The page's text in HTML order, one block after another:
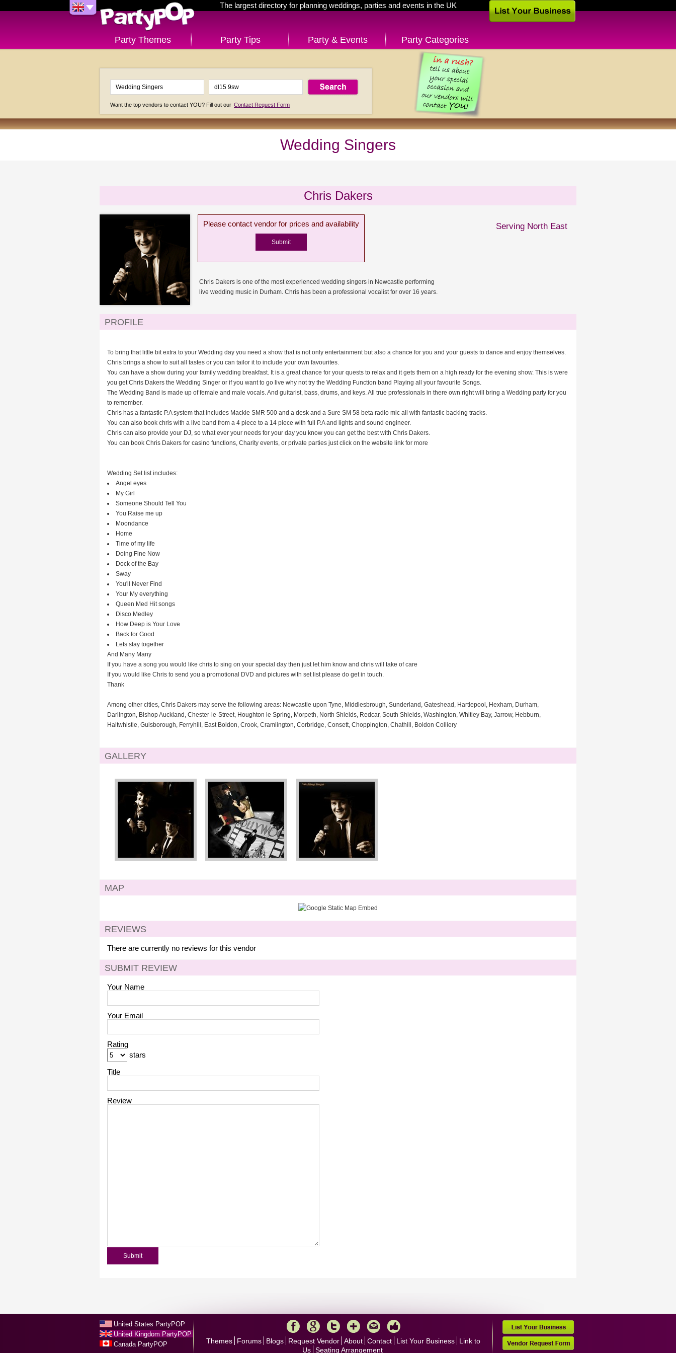
The largest directory for planning weddings, parties and events in the UK
Party Themes Party Tips Party & Events Party Categories
Want the top vendors to contact YOU? Fill out our Contact Request Form
Wedding Singers
Chris Dakers
Please contact vendor for prices and availability Serving North East
Chris Dakers is one of the most experienced wedding singers in Newcastle performing
live wedding music in Durham. Chris has been a professional vocalist for over 16 years.
PROFILE
To bring that little bit extra to your Wedding day you need a show that is not only entertainment but also a chance for you and your guests to dance and enjoy themselves.
Chris brings a show to suit all tastes or you can tailor it to include your own favourites.
You can have a show during your family wedding breakfast. It is a great chance for your quests to relax and it gets them on a high ready for the evening show. This is were
you get Chris Dakers the Wedding Singer or if you want to go live why not try the Wedding Function band Playing all your favourite Songs.
The Wedding Band is made up of female and male vocals. And guitarist, bass, drums, and keys. All true professionals in there own right will bring a Wedding party for you
to remember.
Chris has a fantastic P.A system that includes Mackie SMR 500 and a desk and a Sure SM 58 beta radio mic all with fantastic backing tracks.
You can also book chris with a live band from a 4 piece to a 14 piece with full P.A and lights and sound engineer.
Chris can also provide your DJ, so what ever your needs for your day you know you can get the best with Chris Dakers.
You can book Chris Dakers for casino functions, Charity events, or private parties just click on the website link for more
Wedding Set list includes:
Angel eyes
My Girl
Someone Should Tell You
You Raise me up
Moondance
Home
Time of my life
Doing Fine Now
Dock of the Bay
Sway
You'll Never Find
Your My everything
Queen Med Hit songs
Disco Medley
How Deep is Your Love
Back for Good
Lets stay together
And Many Many
If you have a song you would like chris to sing on your special day then just let him know and chris will take of care
If you would like Chris to send you a promotional DVD and pictures with set list please do get in touch.
Thank
Among other cities, Chris Dakers may serve the following areas: Newcastle upon Tyne, Middlesbrough, Sunderland, Gateshead, Hartlepool, Hexham, Durham,
Darlington, Bishop Auckland, Chester-le-Street, Houghton le Spring, Morpeth, North Shields, Redcar, South Shields, Washington, Whitley Bay, Jarrow, Hebburn,
Haltwhistle, Guisborough, Ferryhill, East Boldon, Crook, Cramlington, Corbridge, Consett, Choppington, Chathill, Boldon Colliery
GALLERY
MAP
REVIEWS
There are currently no reviews for this vendor
SUBMIT REVIEW
Your Name
Your Email
Rating
stars
Title
Review
United States PartyPOP
United Kingdom PartyPOP
Canada PartyPOP
Themes Forums Blogs Request Vendor About Contact List Your Business
Link to
Us Seating Arrangement